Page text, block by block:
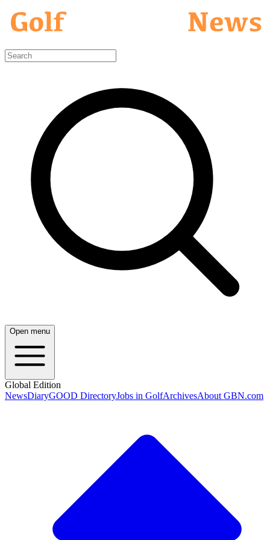
Open menu
Global Edition
NewsDiaryGOOD DirectoryJobs in GolfArchivesAbout GBN.com